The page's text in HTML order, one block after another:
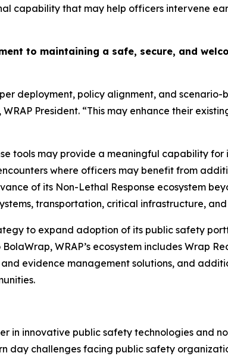
capability that may help officers intervene
to maintaining a safe, secure, and
deployment, policy alignment, and
President. “This may enhance their
tools may provide a meaningful capability
where officers may benefit from
of its Non-Lethal Response ecosystem
transportation, critical infrastructure, and
to expand adoption of its public safety
WRAP’s ecosystem includes Wrap
evidence management solutions, and
in innovative public safety technologies and
day challenges facing public safety